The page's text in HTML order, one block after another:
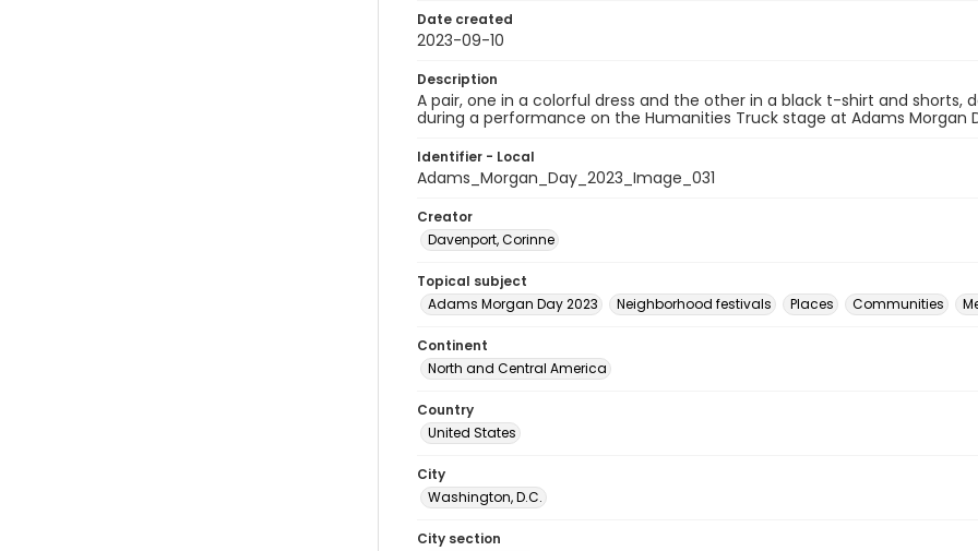
Date created
2023-09-10
Description
A pair, one in a colorful dress and the other in a black t-shirt and
during a performance on the Humanities Truck stage at Adams Morgan
Identifier - Local
Adams_Morgan_Day_2023_Image_031
Creator
Davenport, Corinne
Topical subject
Adams Morgan Day 2023
Neighborhood festivals Places Communities
Continent
North and Central America
Country
United States
City
Washington, D.C.
City section